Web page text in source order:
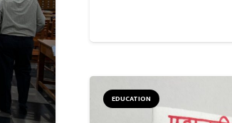
EDUCATION